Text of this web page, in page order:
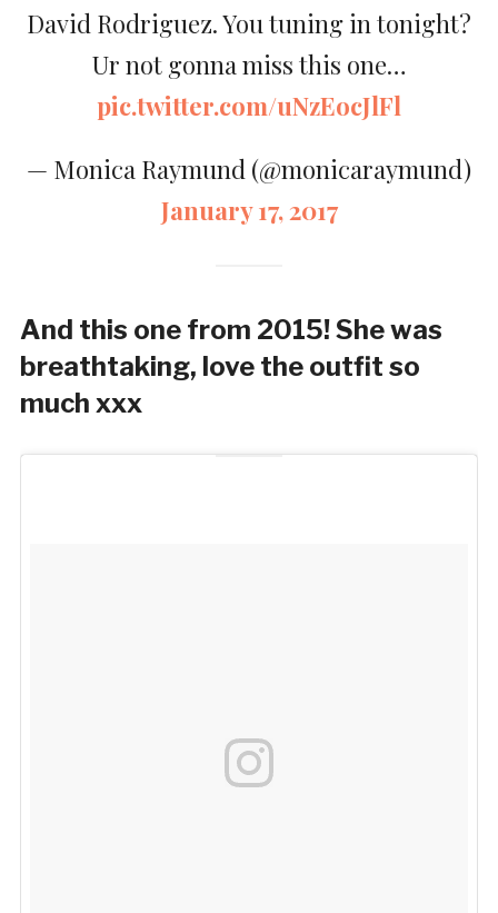
David Rodriguez. You tuning in tonight?
Ur not gonna miss this one…
pic.twitter.com/uNzEocJlFl
— Monica Raymund (@monicaraymund)
January 17, 2017
And this one from 2015! She was
breathtaking, love the outfit so
much xxx